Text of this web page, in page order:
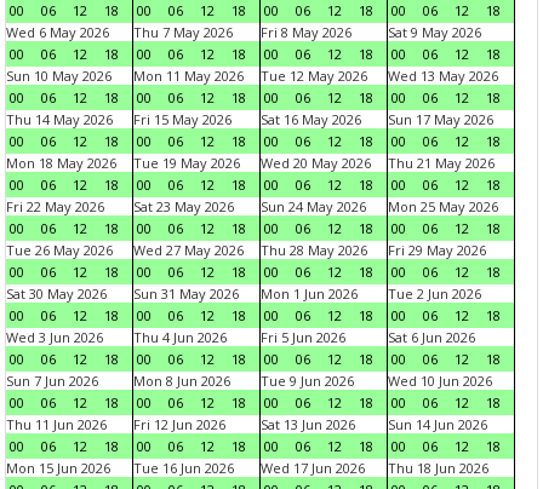
00
06 12 18
00
06 12 18
00
06 12 18
00
06 12
18
Wed 6 May 2026
00
06 12 18
Thu 7 May 2026
00
06 12 18
Fri 8 May 2026
00
06 12 18
Sat 9 May 2026
00
06 12
18
Sun 10 May 2026
00
06 12 18
Mon 11 May 2026
00
06 12 18
Tue 12 May 2026
00
06 12 18
Wed 13 May 2026
00
06 12
18
Thu 14 May 2026
00
06 12 18
Fri 15 May 2026
00
06 12 18
Sat 16 May 2026
00
06 12 18
Sun 17 May 2026
00
06 12
18
Mon 18 May 2026
00
06 12 18
Tue 19 May 2026
00
06 12 18
Wed 20 May 2026
00
06 12 18
Thu 21 May 2026
00
06 12
18
Fri 22 May 2026
00
06 12 18
Sat 23 May 2026
00
06 12 18
Sun 24 May 2026
00
06 12 18
Mon 25 May 2026
00
06 12
18
Tue 26 May 2026
00
06 12 18
Wed 27 May 2026
00
06 12 18
Thu 28 May 2026
00
06 12 18
Fri 29 May 2026
00
06 12
18
Sat 30 May 2026
00
06 12 18
Sun 31 May 2026
00
06 12 18
Mon 1 Jun 2026
00
06 12 18
Tue 2 Jun 2026
00
06 12
18
Wed 3 Jun 2026
00
06 12 18
Thu 4 Jun 2026
00
06 12 18
Fri 5 Jun 2026
00
06 12 18
Sat 6 Jun 2026
00
06 12
18
Sun 7 Jun 2026
00
06 12 18
Mon 8 Jun 2026
00
06 12 18
Tue 9 Jun 2026
00
06 12 18
Wed 10 Jun 2026
00
06 12
18
Thu 11 Jun 2026
00
06 12 18
Fri 12 Jun 2026
00
06 12 18
Sat 13 Jun 2026
00
06 12 18
Sun 14 Jun 2026
00
06 12
18
Mon 15 Jun 2026
Tue 16 Jun 2026
Wed 17 Jun 2026
Thu 18 Jun 2026